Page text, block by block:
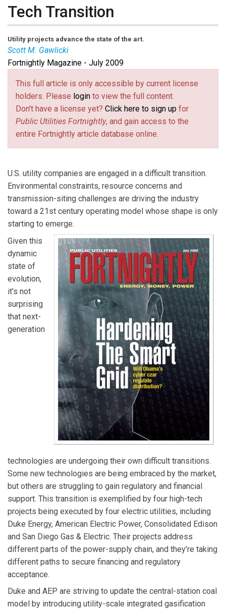
Tech Transition
Utility projects advance the state of the art.
Scott M. Gawlicki
Scott M. Gawlickiis aFortnightlycontributing editor
and energy industry writer. Email him at
s.gawlicki@excite(link sends e-mail)
. com.
Fortnightly Magazine - July 2009
This full article is only accessible by current license
holders. Please login to view the full content.
Don't have a license yet? Click here to sign up for
Public Utilities Fortnightly, and gain access to the
entire Fortnightly article database online.
U.S. utility companies are engaged in a difficult transition.
Environmental constraints, resource concerns and
transmission-siting challenges are driving the industry
toward a 21st century operating model whose shape is only
starting to emerge.
Given this
dynamic
state of
evolution,
it’s not
surprising
that next-
generation
technologies are undergoing their own difficult transitions.
Some new technologies are being embraced by the market,
but others are struggling to gain regulatory and financial
support. This transition is exemplified by four high-tech
projects being executed by four electric utilities, including
Duke Energy, American Electric Power, Consolidated Edison
and San Diego Gas & Electric. Their projects address
different parts of the power-supply chain, and they’re taking
different paths to secure financing and regulatory
acceptance.
Duke and AEP are striving to update the central-station coal
model by introducing utility-scale integrated gasification